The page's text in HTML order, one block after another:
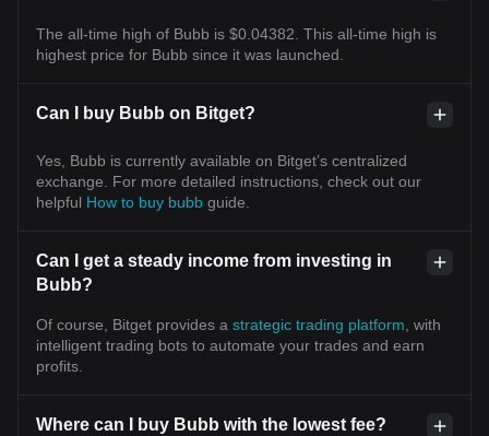
The all-time high of Bubb is $0.04382. This all-time high is
highest price for Bubb since it was launched.
Can I buy Bubb on Bitget?
Yes, Bubb is currently available on Bitget’s centralized
exchange. For more detailed instructions, check out our
helpful How to buy bubb guide.
Can I get a steady income from investing in
Bubb?
Of course, Bitget provides a strategic trading platform , with
intelligent trading bots to automate your trades and earn
profits.
Where can I buy Bubb with the lowest fee?